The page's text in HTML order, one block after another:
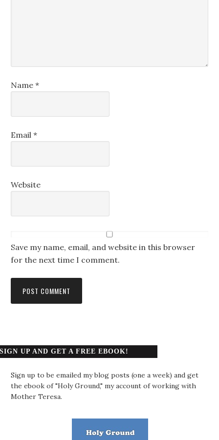
Name*
Email*
Website
Save my name, email, and website in this browser
for the next time I comment.
SIGN UP AND GET A FREE EBOOK!
Sign up to be emailed my blog posts (one a week) and get
the ebook of "Holy Ground," my account of working with
Mother Teresa.